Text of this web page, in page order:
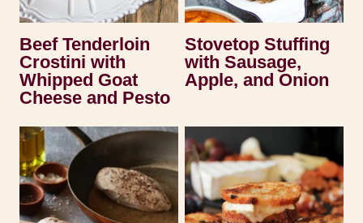
Beef Tenderloin
Crostini with
Whipped Goat
Cheese and Pesto
Stovetop Stuffing
with Sausage,
Apple, and Onion